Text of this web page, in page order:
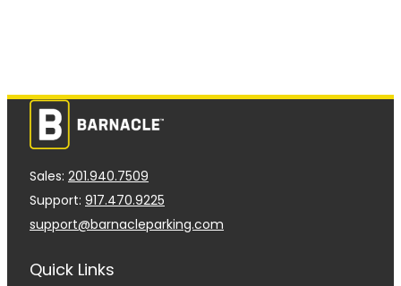
Sales: 201.940.7509
Support: 917.470.9225
support@barnacleparking.com
Quick Links